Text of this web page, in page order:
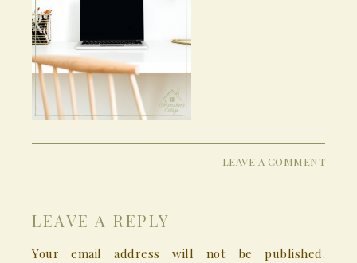
LEAVE A COMMENT
LEAVE A REPLY
Your email address will not be published.